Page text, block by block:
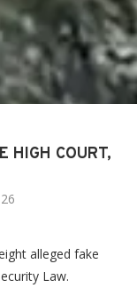
HIGH COURT,
alleged fake
Law.